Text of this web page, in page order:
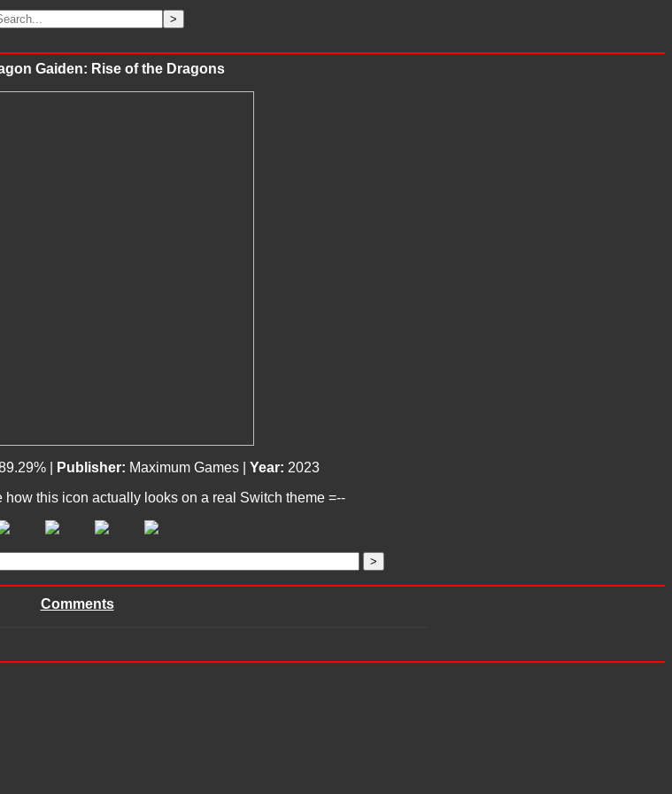
Gaiden: Rise of the Dragons
| Publisher: Maximum Games | Year: 2023
this icon actually looks on a real Switch theme =--
Comments